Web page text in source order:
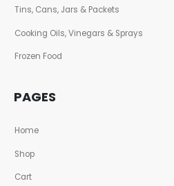
Tins, Cans, Jars & Packets
Cooking Oils, Vinegars & Sprays
Frozen Food
PAGES
Home
Shop
Cart